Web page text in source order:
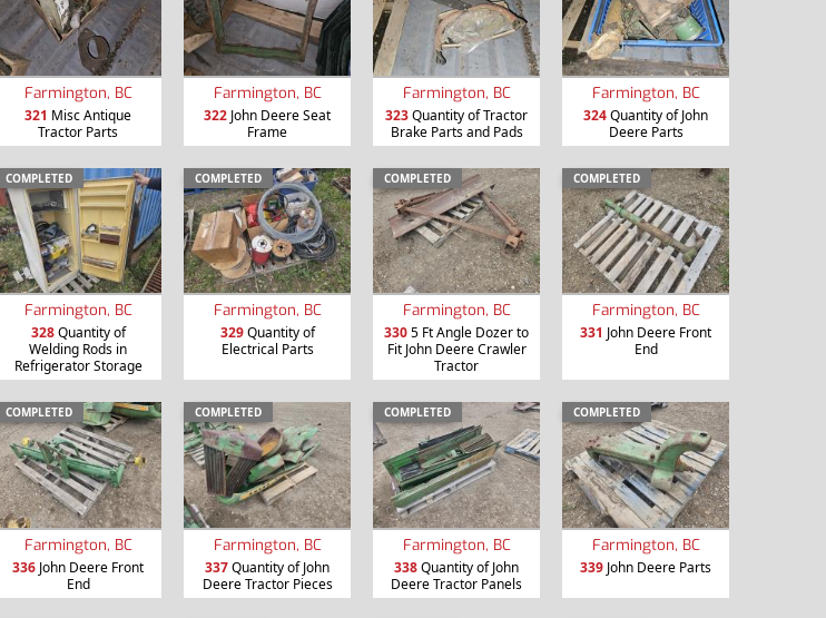
Farmington, BC
321 Misc Antique
Tractor Parts
Farmington, BC
322 John Deere Seat
Frame
Farmington, BC
323Quantity of Tractor
Brake Parts and Pads
Farmington, BC
324Quantity of John
Deere Parts
COMPLETED
Farmington, BC
328Quantity of
Welding Rods in
Refrigerator Storage
COMPLETED
Farmington, BC
329Quantity of
Electrical Parts
COMPLETED
Farmington, BC
3305 Ft Angle Dozer to
Fit John Deere Crawler
Tractor
COMPLETED
Farmington, BC
331 John Deere Front
End
COMPLETED
Farmington, BC
336 John Deere Front
End
COMPLETED
Farmington, BC
337Quantity of John
Deere Tractor Pieces
COMPLETED
Farmington, BC
338Quantity of John
Deere Tractor Panels
COMPLETED
Farmington, BC
339 John Deere Parts